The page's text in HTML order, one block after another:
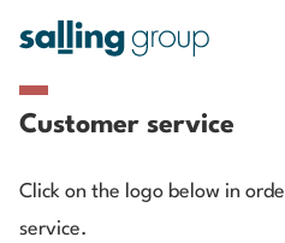
Customer service
Click on the logo below in
service.